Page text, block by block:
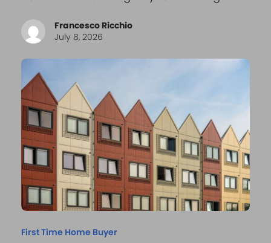
Francesco Ricchio
July 8, 2026
First Time Home Buyer